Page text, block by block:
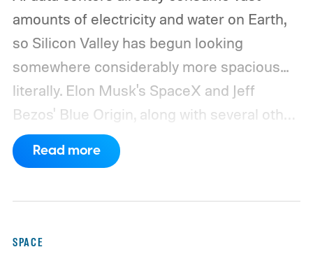
amounts of electricity and water on Earth,
so Silicon Valley has begun looking
somewhere considerably more spacious...
literally. Elon Musk's SpaceX and Jeff
Bezos' Blue Origin, along with several other
companies, have proposed enormous
constellations of satellites designed to
Read more
SPACE